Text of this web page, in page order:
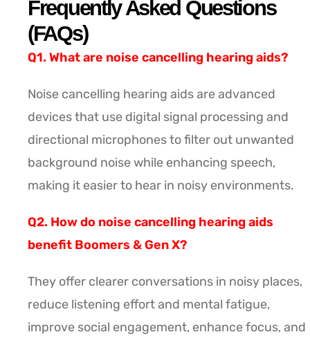
Frequently Asked Questions
(FAQs)
Q1. What are noise cancelling hearing aids?
Noise cancelling hearing aids are advanced
devices that use digital signal processing and
directional microphones to filter out unwanted
background noise while enhancing speech,
making it easier to hear in noisy environments.
Q2. How do noise cancelling hearing aids
benefit Boomers & Gen X?
They offer clearer conversations in noisy places,
reduce listening effort and mental fatigue,
improve social engagement, enhance focus, and